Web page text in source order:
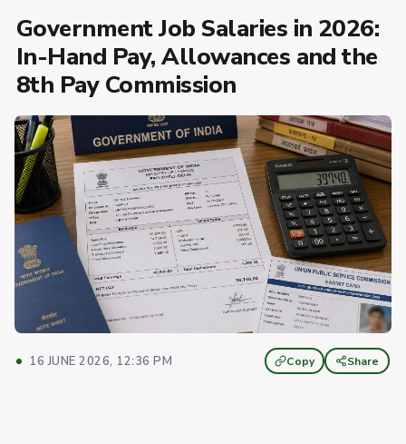
Government Job Salaries in 2026:
In-Hand Pay, Allowances and the
8th Pay Commission
16 JUNE 2026, 12:36 PM Copy Share